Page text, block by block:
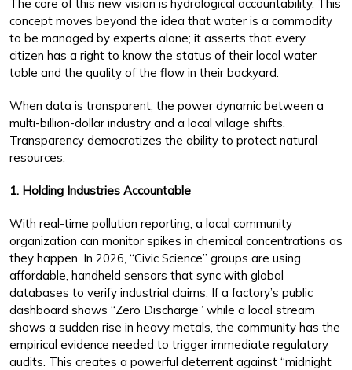
The core of this new vision is hydrological accountability. This
concept moves beyond the idea that water is a commodity
to be managed by experts alone; it asserts that every
citizen has a right to know the status of their local water
table and the quality of the flow in their backyard.
When data is transparent, the power dynamic between a
multi-billion-dollar industry and a local village shifts.
Transparency democratizes the ability to protect natural
resources.
1. Holding Industries Accountable
With real-time pollution reporting, a local community
organization can monitor spikes in chemical concentrations as
they happen. In 2026, “Civic Science” groups are using
affordable, handheld sensors that sync with global
databases to verify industrial claims. If a factory’s public
dashboard shows “Zero Discharge” while a local stream
shows a sudden rise in heavy metals, the community has the
empirical evidence needed to trigger immediate regulatory
audits. This creates a powerful deterrent against “midnight